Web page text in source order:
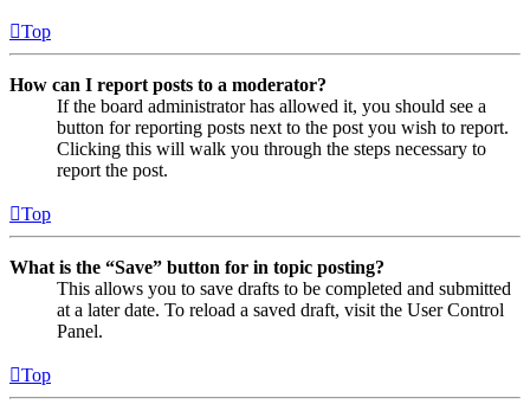
Top
How can I report posts to a moderator?
If the board administrator has allowed it, you should see a
button for reporting posts next to the post you wish to report.
Clicking this will walk you through the steps necessary to
report the post.
Top
What is the “Save” button for in topic posting?
This allows you to save drafts to be completed and submitted
at a later date. To reload a saved draft, visit the User Control
Panel.
Top